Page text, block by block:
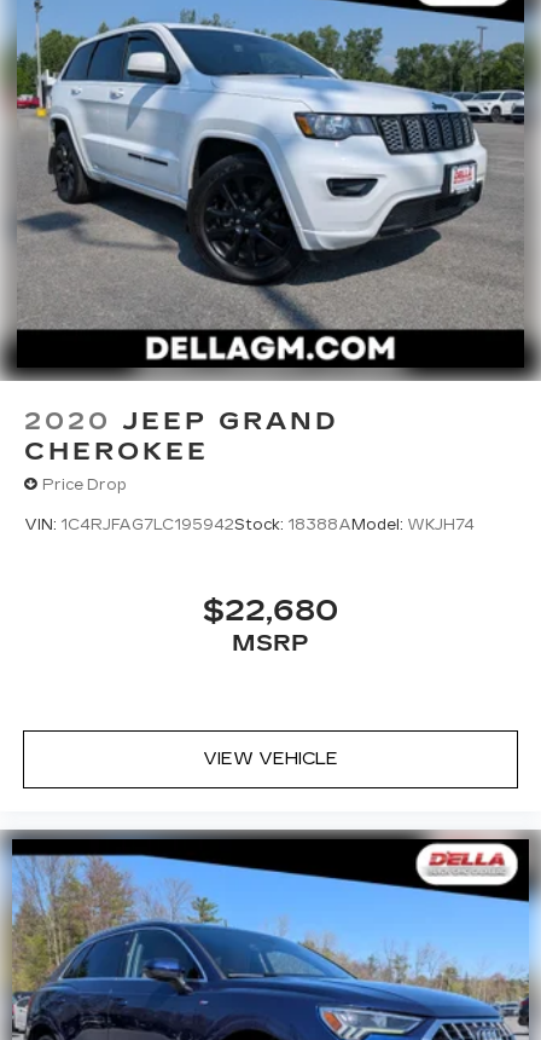
2020 JEEP GRAND
CHEROKEE
Price Drop
VIN: 1C4RJFAG7LC195942Stock: 18388A Model: WKJH74
$22,680
MSRP
VIEW VEHICLE